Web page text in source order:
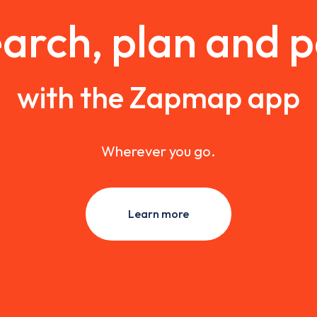
plan and
with the Zapmap app
Wherever you go.
Learn more